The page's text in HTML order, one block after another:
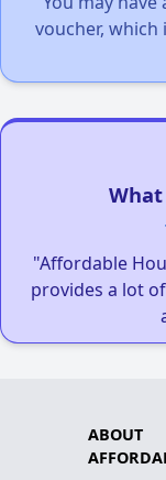
voucher, which
What
"Affordable
provides a lot
ABOUT